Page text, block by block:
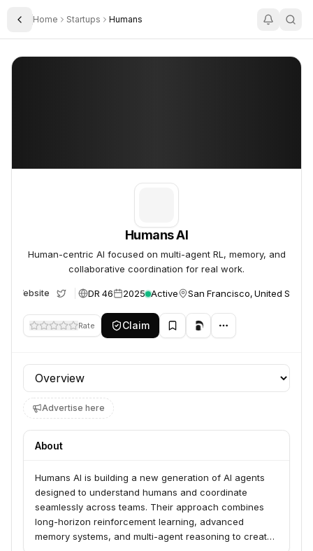
Toggle Sidebar
Home Startups Humans
Humans AI
Humans AI
Human-centric AI focused on multi-agent RL, memory, and
collaborative coordination for real work.
Website DR 46 2025 Active San Francisco, United States
Rate Claim
Profile section
Advertise here
About
Humans AI is building a new generation of AI agents
designed to understand humans and coordinate
seamlessly across teams. Their approach combines
long-horizon reinforcement learning, advanced
memory systems, and multi-agent reasoning to create